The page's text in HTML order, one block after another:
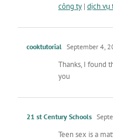
công ty | dịch vụ
cooktutorial September 4,
Thanks, I found
you
21 st Century Schools
Teen sex is a